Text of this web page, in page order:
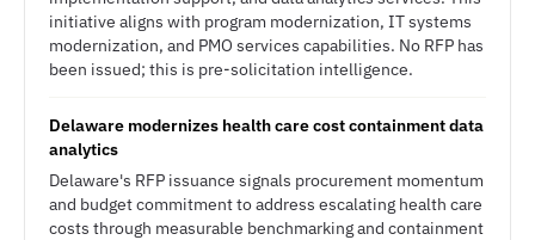
initiative aligns with program modernization, IT systems
modernization, and PMO services capabilities. No RFP has
been issued; this is pre-solicitation intelligence.
Delaware modernizes health care cost containment data
analytics
Delaware's RFP issuance signals procurement momentum
and budget commitment to address escalating health care
costs through measurable benchmarking and containment